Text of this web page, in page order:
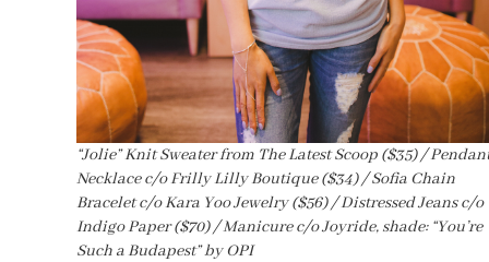
“Jolie” Knit Sweater from The Latest Scoop ($35) /
Necklace c/o Frilly Lilly Boutique ($34) / Sofia Chain
Bracelet c/o Kara Yoo Jewelry ($56) / Distressed Jeans c/o
Indigo Paper ($70) / Manicure c/o Joyride, shade: “You’re
Such a Budapest” by OPI